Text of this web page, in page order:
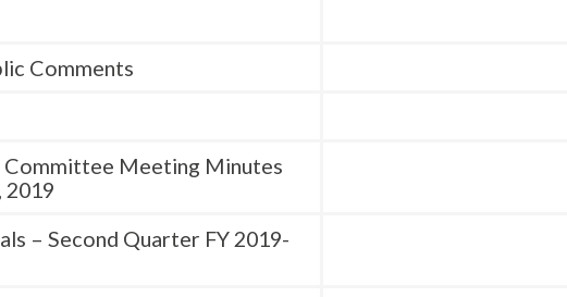
Comments
Committee Meeting Minutes
2019
– Second Quarter FY 2019-